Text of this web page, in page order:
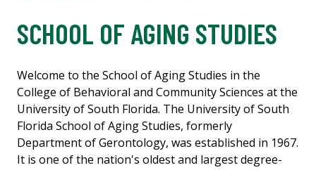
SCHOOL OF AGING STUDIES
Welcome to the School of Aging Studies in the
College of Behavioral and Community Sciences at the
University of South Florida. The University of South
Florida School of Aging Studies, formerly
Department of Gerontology, was established in 1967.
It is one of the nation's oldest and largest degree-